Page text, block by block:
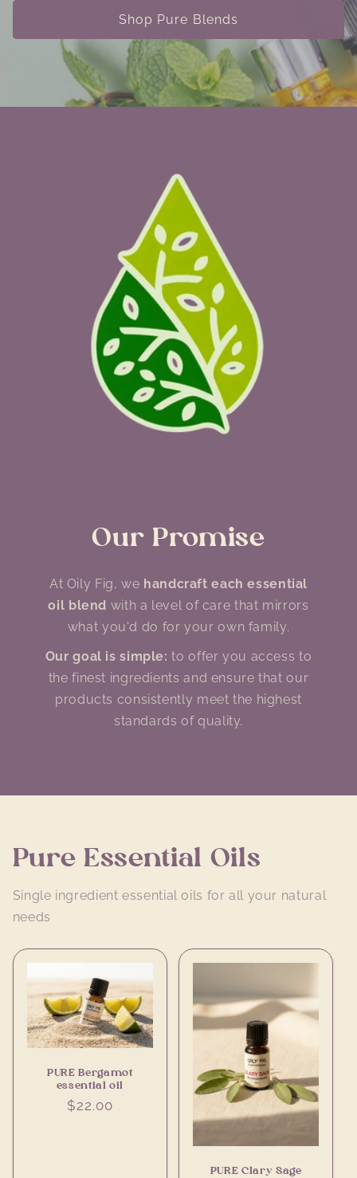
Shop Pure Blends
Our Promise
At Oily Fig, we handcraft each essential
oil blend with a level of care that mirrors
what you'd do for your own family.
Our goal is simple:to offer you access to
the finest ingredients and ensure that our
products consistently meet the highest
standards of quality.
Pure Essential Oils
Single ingredient essential oils for all your natural
needs
PURE Bergamot
essential oil
Regular
$22.00
PURE Clary Sage